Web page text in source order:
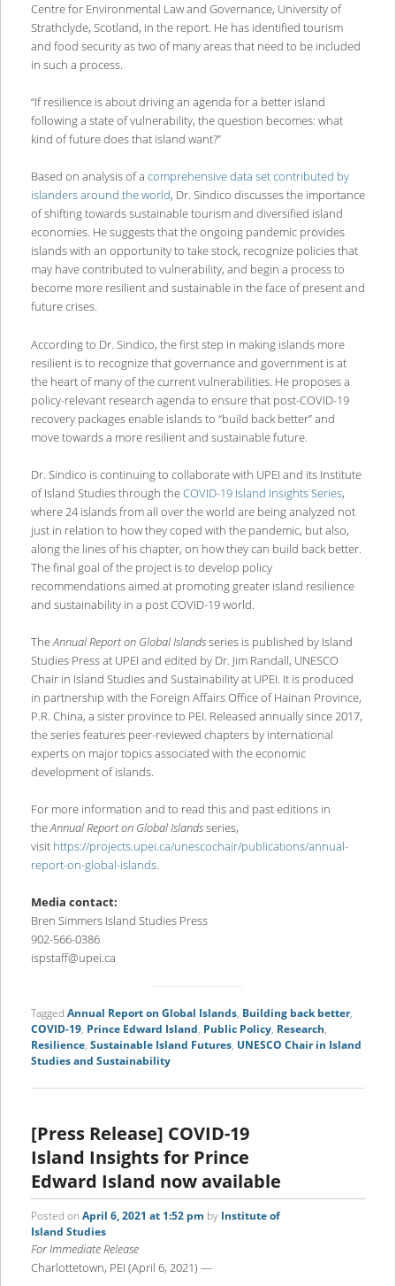
Centre for Environmental Law and Governance, University of
Strathclyde, Scotland, in the report. He has identified tourism
and food security as two of many areas that need to be included
in such a process.
“If resilience is about driving an agenda for a better island
following a state of vulnerability, the question becomes: what
kind of future does that island want?”
Based on analysis of a comprehensive data set contributed by
islanders around the world, Dr. Sindico discusses the importance
of shifting towards sustainable tourism and diversified island
economies. He suggests that the ongoing pandemic provides
islands with an opportunity to take stock, recognize policies that
may have contributed to vulnerability, and begin a process to
become more resilient and sustainable in the face of present and
future crises.
According to Dr. Sindico, the first step in making islands more
resilient is to recognize that governance and government is at
the heart of many of the current vulnerabilities. He proposes a
policy-relevant research agenda to ensure that post-COVID-19
recovery packages enable islands to “build back better” and
move towards a more resilient and sustainable future.
Dr. Sindico is continuing to collaborate with UPEI and its Institute
of Island Studies through theCOVID-19 Island Insights Series,
where 24 islands from all over the world are being analyzed not
just in relation to how they coped with the pandemic, but also,
along the lines of his chapter, on how they can build back better.
The final goal of the project is to develop policy
recommendations aimed at promoting greater island resilience
and sustainability in a post COVID-19 world.
TheAnnual Report on Global Islandsseries is published by Island
Studies Press at UPEI and edited by Dr. Jim Randall, UNESCO
Chair in Island Studies and Sustainability at UPEI. It is produced
in partnership with the Foreign Affairs Office of Hainan Province,
P.R. China, a sister province to PEI. Released annually since 2017,
the series features peer-reviewed chapters by international
experts on major topics associated with the economic
development of islands.
For more information and to read this and past editions in
theAnnual Report on Global Islandsseries,
visit https://projects.upei.ca/unescochair/publications/annual-
report-on-global-islands.
Media contact:
Bren Simmers Island Studies Press
902-566-0386
ispstaff@upei.ca
Tagged Annual Report on Global Islands, Building back better,
COVID-19, Prince Edward Island, Public Policy, Research,
Resilience, Sustainable Island Futures, UNESCO Chair in Island
Studies and Sustainability
[Press Release] COVID-19
Island Insights for Prince
Edward Island now available
Posted on April 6, 2021 at 1:52 pm by Institute of
Island Studies
For Immediate Release
Charlottetown, PEI (April 6, 2021) —